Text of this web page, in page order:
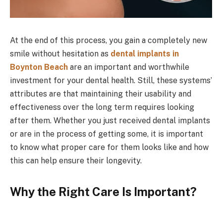
At the end of this process, you gain a completely new
smile without hesitation as dental implants in
Boynton Beach are an important and worthwhile
investment for your dental health. Still, these systems’
attributes are that maintaining their usability and
effectiveness over the long term requires looking
after them. Whether you just received dental implants
or are in the process of getting some, it is important
to know what proper care for them looks like and how
this can help ensure their longevity.
Why the Right Care Is Important?